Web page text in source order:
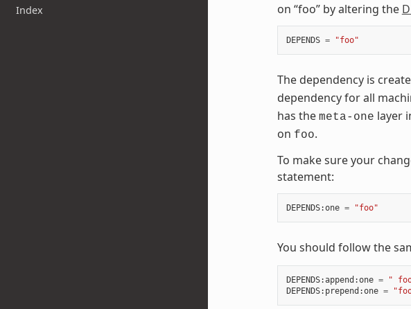
Index
on “foo” by altering the
DEPENDS = "foo"
The dependency is
dependency for all
has the meta-one layer
on foo.
To make sure your
statement:
DEPENDS:one = "foo"
You should follow the
DEPENDS:append :one =
"
DEPENDS: prepend :one =